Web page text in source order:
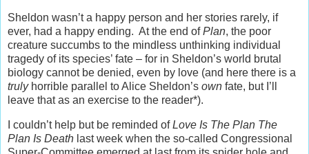
Sheldon wasn’t a happy person and her stories rarely, if
ever, had a happy ending. At the end ofPlan, the poor
creature succumbs to the mindless unthinking individual
tragedy of its species’ fate – for in Sheldon’s world brutal
biology cannot be denied, even by love (and here there is a
trulyhorrible parallel to Alice Sheldon’s own fate, but I’ll
leave that as an exercise to the reader*).
I couldn’t help but be reminded ofLove Is The Plan The
Plan Is Death last week when the so-called Congressional